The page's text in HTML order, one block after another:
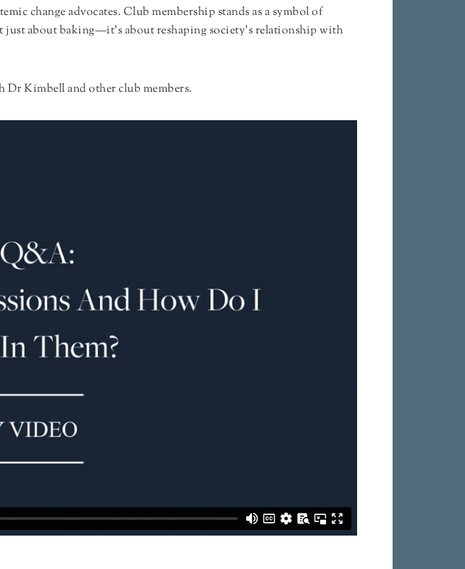
change advocates. Club membership stands as a symbol of
about baking—it’s about reshaping society’s relationship with
Dr Kimbell and other club members.